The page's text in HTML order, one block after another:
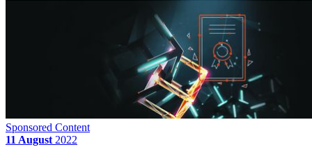
Sponsored Content
11 August 2022